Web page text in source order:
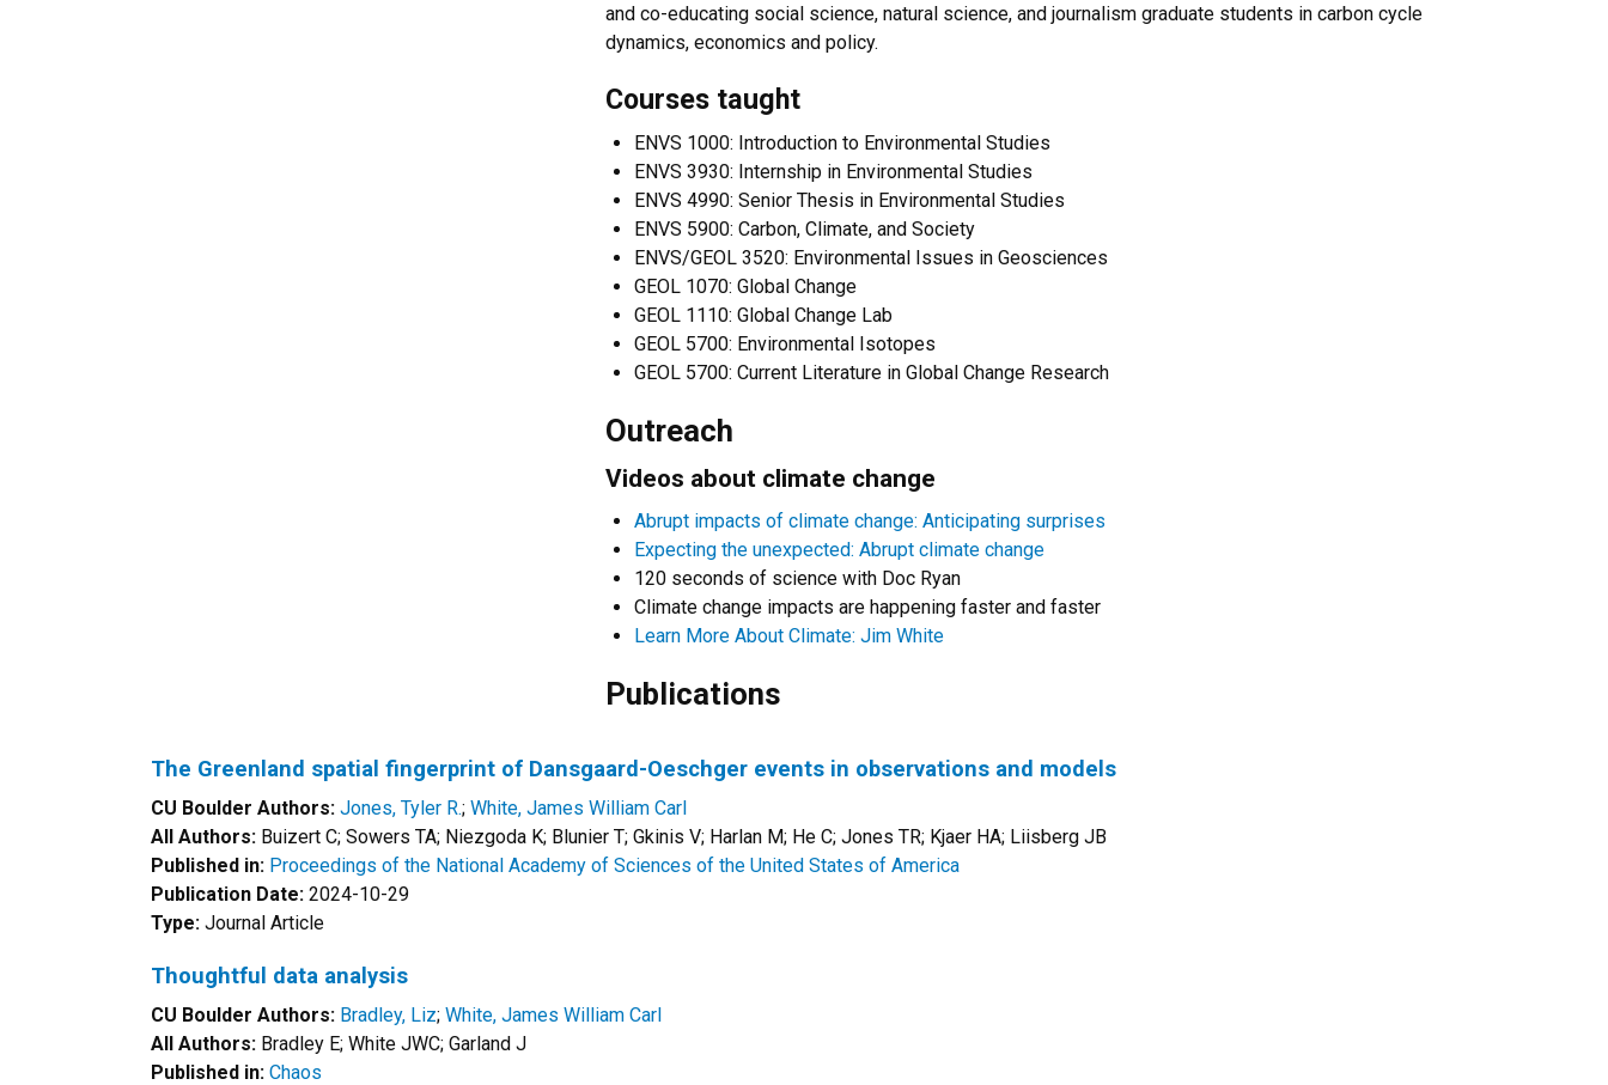
and co-educating social science, natural science, and journalism graduate students in carbon cycle
dynamics, economics and policy.
Courses taught
ENVS 1000: Introduction to Environmental Studies
ENVS 3930: Internship in Environmental Studies
ENVS 4990: Senior Thesis in Environmental Studies
ENVS 5900: Carbon, Climate, and Society
ENVS/GEOL 3520: Environmental Issues in Geosciences
GEOL 1070: Global Change
GEOL 1110: Global Change Lab
GEOL 5700: Environmental Isotopes
GEOL 5700: Current Literature in Global Change Research
Outreach
Videos about climate change
Abrupt impacts of climate change: Anticipating surprises
Expecting the unexpected: Abrupt climate change
120 seconds of science with Doc Ryan
Climate change impacts are happening faster and faster
Learn More About Climate: Jim White
Publications
The Greenland spatial fingerprint of Dansgaard-Oeschger events in observations and models
CU Boulder Authors: Jones, Tyler R.; White, James William Carl
All Authors: Buizert C; Sowers TA; Niezgoda K; Blunier T; Gkinis V; Harlan M; He C; Jones TR; Kjaer HA; Liisberg JB
Published in: Proceedings of the National Academy of Sciences of the United States of America
Publication Date: 2024-10-29
Type: Journal Article
Thoughtful data analysis
CU Boulder Authors: Bradley, Liz; White, James William Carl
All Authors: Bradley E; White JWC; Garland J
Published in: Chaos